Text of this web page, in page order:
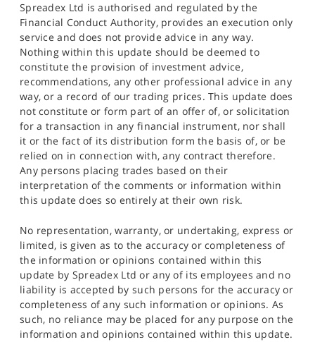
Spreadex Ltd is authorised and regulated by the
Financial Conduct Authority, provides an execution only
service and does not provide advice in any way.
Nothing within this update should be deemed to
constitute the provision of investment advice,
recommendations, any other professional advice in any
way, or a record of our trading prices. This update does
not constitute or form part of an offer of, or solicitation
for a transaction in any financial instrument, nor shall
it or the fact of its distribution form the basis of, or be
relied on in connection with, any contract therefore.
Any persons placing trades based on their
interpretation of the comments or information within
this update does so entirely at their own risk.
No representation, warranty, or undertaking, express or
limited, is given as to the accuracy or completeness of
the information or opinions contained within this
update by Spreadex Ltd or any of its employees and no
liability is accepted by such persons for the accuracy or
completeness of any such information or opinions. As
such, no reliance may be placed for any purpose on the
information and opinions contained within this update.